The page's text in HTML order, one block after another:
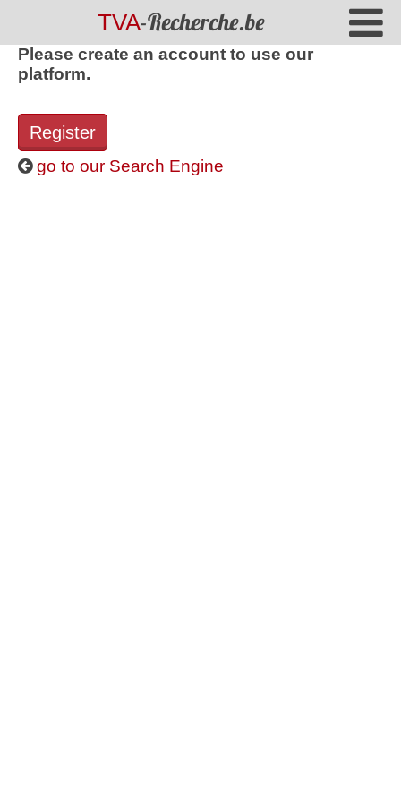
TVA-Recherche.be
Please create an account to use our
platform.
Register
go to our Search Engine